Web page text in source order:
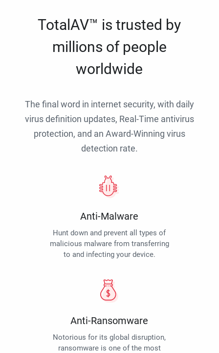
TotalAV™ is trusted by
millions of people
worldwide
The final word in internet security, with daily
virus definition updates, Real-Time antivirus
protection, and an Award-Winning virus
detection rate.
Anti-Malware
Hunt down and prevent all types of
malicious malware from transferring
to and infecting your device.
Anti-Ransomware
Notorious for its global disruption,
ransomware is one of the most